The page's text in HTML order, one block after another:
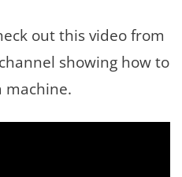
out this video from
showing how to
machine.